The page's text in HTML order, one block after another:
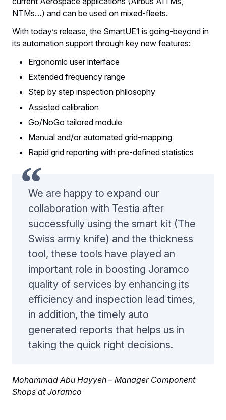
NTMs…) and can be used on mixed-fleets.
With today’s release, the SmartUE1 is going-beyond in
its automation support through key new features:
Ergonomic user interface
Extended frequency range
Step by step inspection philosophy
Assisted calibration
Go/NoGo tailored module
Manual and/or automated grid-mapping
Rapid grid reporting with pre-defined statistics
We are happy to expand our
collaboration with Testia after
successfully using the smart kit (The
Swiss army knife) and the thickness
tool, these tools have played an
important role in boosting Joramco
quality of services by enhancing its
efficiency and inspection lead times,
in addition, the timely auto
generated reports that helps us in
taking the quick right decisions.
Mohammad Abu Hayyeh – Manager Component
Shops at Joramco